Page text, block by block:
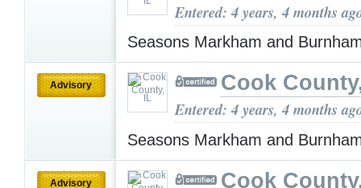
Entered: 4 years, 4 months
Seasons Markham and
Advisory Cook
Entered: 4 years, 4 months
Seasons Markham and
Advisory Cook